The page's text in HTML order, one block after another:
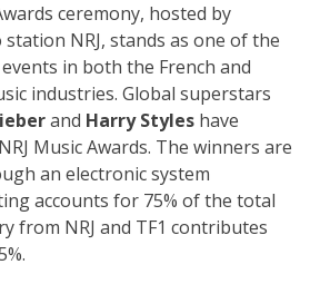
ceremony, hosted by
station NRJ, stands as one of the
events in both the French and
industries. Global superstars
and Harry Styles have
Music Awards. The winners are
an electronicsystem
accounts for 75% of the total
from NRJ and TF1 contributes